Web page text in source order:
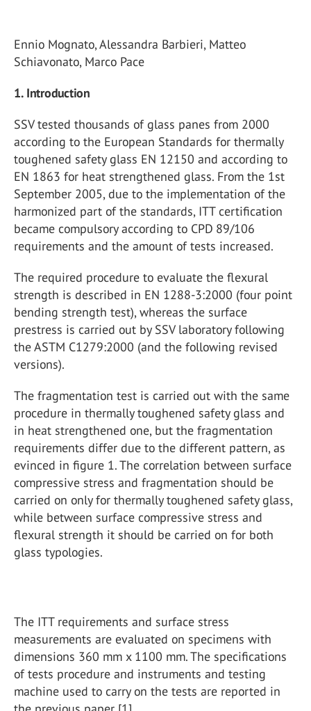
Ennio Mognato, Alessandra Barbieri, Matteo
Schiavonato, Marco Pace
1. Introduction
SSV tested thousands of glass panes from 2000
according to the European Standards for thermally
toughened safety glass EN 12150 and according to
EN 1863 for heat strengthened glass. From the 1st
September 2005, due to the implementation of the
harmonized part of the standards, ITT certification
became compulsory according to CPD 89/106
requirements and the amount of tests increased.
The required procedure to evaluate the flexural
strength is described in EN 1288-3:2000 (four point
bending strength test), whereas the surface
prestress is carried out by SSV laboratory following
the ASTM C1279:2000 (and the following revised
versions).
The fragmentation test is carried out with the same
procedure in thermally toughened safety glass and
in heat strengthened one, but the fragmentation
requirements differ due to the different pattern, as
evinced in figure 1. The correlation between surface
compressive stress and fragmentation should be
carried on only for thermally toughened safety glass,
while between surface compressive stress and
flexural strength it should be carried on for both
glass typologies.
The ITT requirements and surface stress
measurements are evaluated on specimens with
dimensions 360 mm x 1100 mm. The specifications
of tests procedure and instruments and testing
machine used to carry on the tests are reported in